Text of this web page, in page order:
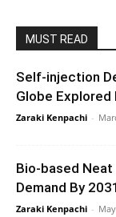
MUST READ
Self-injection
Globe
Zaraki Kenpachi -
Bio-based
Demand By
Zaraki Kenpachi -